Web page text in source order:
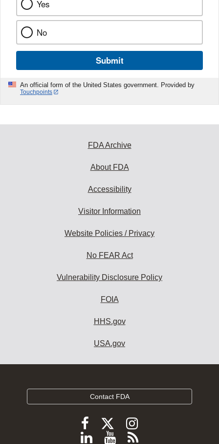
Yes
No
Submit
An official form of the United States government. Provided by
Touchpoints
FDA Archive
About FDA
Accessibility
Visitor Information
Website Policies / Privacy
No FEAR Act
Vulnerability Disclosure Policy
FOIA
HHS.gov
USA.gov
Contact FDA
Follow
FDA
Follow
FDA
Follow
FDA
Follow
ViewSubscribe